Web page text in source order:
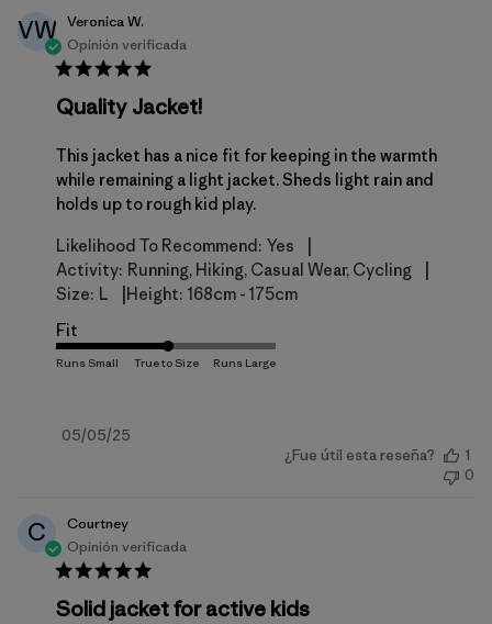
VW Veronica W.
Opinión verificada
Quality Jacket!
This jacket has a nice fit for keeping in the warmth
while remaining a light jacket. Sheds light rain and
holds up to rough kid play.
Likelihood To Recommend: Yes
Activity: Running, Hiking, Casual Wear, Cycling
Size: L Height: 168cm - 175cm
Fit
Fecha
05/05/25
¿Fue útil esta reseña?
1
0
C
Courtney
Opinión verificada
Solid jacket for active kids